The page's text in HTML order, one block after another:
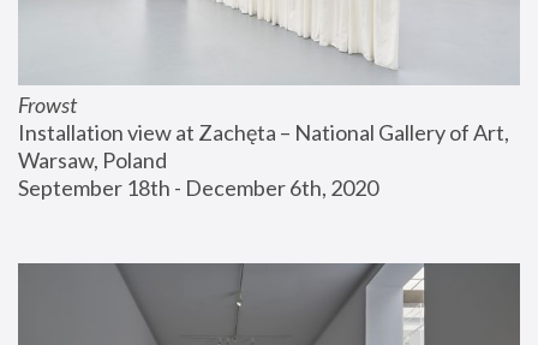
Frowst
Installation view at Zachęta – National Gallery of Art,
Warsaw, Poland
September 18th - December 6th, 2020